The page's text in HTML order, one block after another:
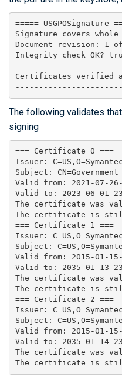
===== USGPOSignature
Signature covers
Document revision: 1
Integrity check OK?
Certificates verified
The following validates
signing
=== Certificate 0 ===
Issuer:
Subject:
Valid from: 2021-07-
Valid to: 2023-06-01-
The certificate was
The certificate is
=== Certificate 1 ===
Issuer:
Subject:
Valid from: 2015-01-
Valid to: 2035-01-13-
The certificate was
The certificate is
=== Certificate 2 ===
Issuer:
Subject:
Valid from: 2015-01-
Valid to: 2035-01-14-
The certificate was